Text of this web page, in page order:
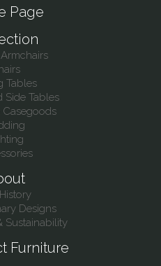
Page
Tables
Side Tables
Casegoods
Designs
Sustainability
Furniture